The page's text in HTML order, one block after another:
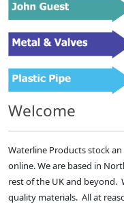
Welcome
Waterline Products stock
online. We are based in
rest of the UK and beyond.
quality materials. All at